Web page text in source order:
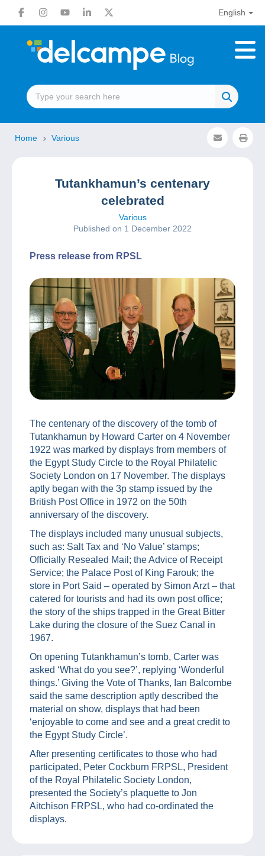
English
Home Various
Tutankhamun’s centenary
celebrated
Various
Published on 1 December 2022
Press release from RPSL
The centenary of the discovery of the tomb of
Tutankhamun by Howard Carter on 4 November
1922 was marked by displays from members of
the Egypt Study Circle to the Royal Philatelic
Society London on 17 November. The displays
aptly began with the 3p stamp issued by the
British Post Office in 1972 on the 50th
anniversary of the discovery.
The displays included many unusual subjects,
such as: Salt Tax and ‘No Value’ stamps;
Officially Resealed Mail; the Advice of Receipt
Service; the Palace Post of King Farouk; the
store in Port Said – operated by Simon Arzt – that
catered for tourists and had its own post office;
the story of the ships trapped in the Great Bitter
Lake during the closure of the Suez Canal in
1967.
On opening Tutankhamun’s tomb, Carter was
asked ‘What do you see?’, replying ‘Wonderful
things.’ Giving the Vote of Thanks, Ian Balcombe
said the same description aptly described the
material on show, displays that had been
‘enjoyable to come and see and a great credit to
the Egypt Study Circle’.
After presenting certificates to those who had
participated, Peter Cockburn FRPSL, President
of the Royal Philatelic Society London,
presented the Society’s plaquette to Jon
Aitchison FRPSL, who had co-ordinated the
displays.